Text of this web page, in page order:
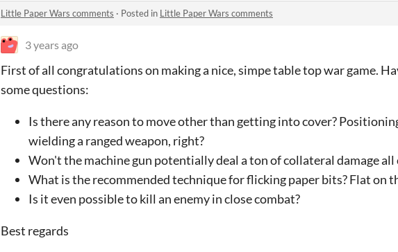
Little Paper Wars comments · Posted in Little Paper Wars comments
3 years ago
First of all congratulations on making a nice, simpe table top war game.
some questions:
Is there any reason to move other than getting into cover?
wielding a ranged weapon, right?
Won't the machine gun potentially deal a ton of collateral damage all
What is the recommended technique for flicking paper bits? Flat on
Is it even possible to kill an enemy in close combat?
Best regards